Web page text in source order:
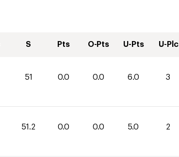
S Pts O-Pts U-Pts U-Plc
51 0.0 0.0 6.0 3
51.2 0.0 0.0 5.0 2